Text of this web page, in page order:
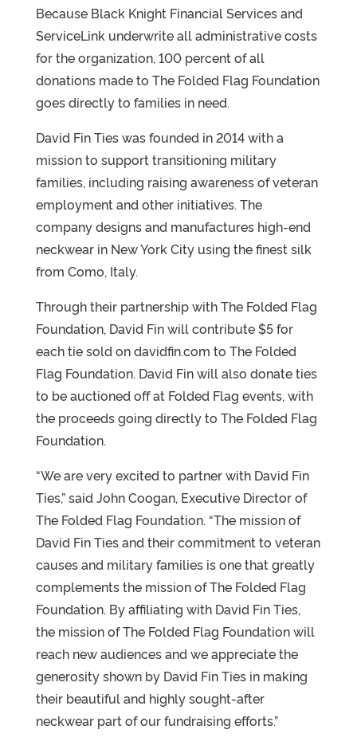
Because Black Knight Financial Services and
ServiceLink underwrite all administrative costs
for the organization, 100 percent of all
donations made to The Folded Flag Foundation
goes directly to families in need.
David Fin Ties was founded in 2014 with a
mission to support transitioning military
families, including raising awareness of veteran
employment and other initiatives. The
company designs and manufactures high-end
neckwear in New York City using the finest silk
from Como, Italy.
Through their partnership with The Folded Flag
Foundation, David Fin will contribute $5 for
each tie sold on davidfin.com to The Folded
Flag Foundation. David Fin will also donate ties
to be auctioned off at Folded Flag events, with
the proceeds going directly to The Folded Flag
Foundation.
“We are very excited to partner with David Fin
Ties,” said John Coogan, Executive Director of
The Folded Flag Foundation. “The mission of
David Fin Ties and their commitment to veteran
causes and military families is one that greatly
complements the mission of The Folded Flag
Foundation. By affiliating with David Fin Ties,
the mission of The Folded Flag Foundation will
reach new audiences and we appreciate the
generosity shown by David Fin Ties in making
their beautiful and highly sought-after
neckwear part of our fundraising efforts.”